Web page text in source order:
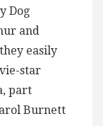
Dog
and
easily
star
part
Burnett